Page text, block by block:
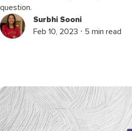
question.
Surbhi Sooni
Feb 10, 2023 ⋅ 5 min read